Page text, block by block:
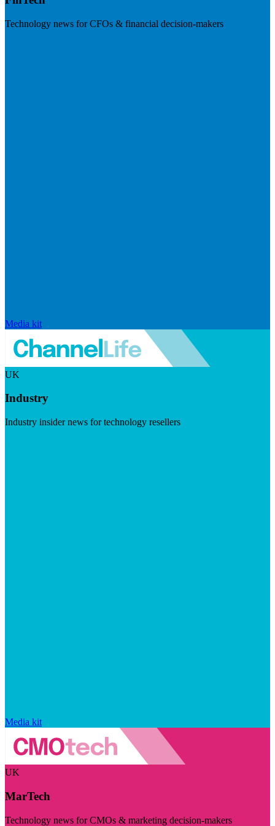
Technology news for CFOs & financial decision-makers
Media kit
UK
Industry
Industry insider news for technology resellers
Media kit
UK
MarTech
Technology news for CMOs & marketing decision-makers